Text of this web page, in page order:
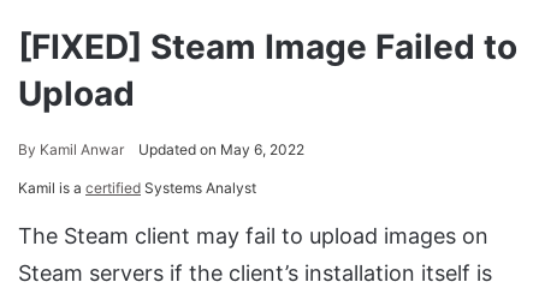
[FIXED] Steam Image Failed to
Upload
By Kamil Anwar Updated on May 6, 2022
Kamil is a certified Systems Analyst
The Steam client may fail to upload images on
Steam servers if the client’s installation itself is